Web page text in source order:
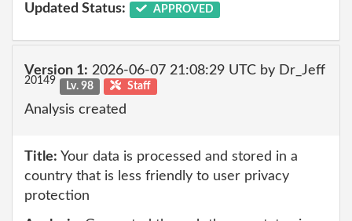
Updated Status: APPROVED
Version 1: 2026-06-07 21:08:29 UTC by Dr_Jeff
20149 Lv. 98 Staff
Analysis created
Title: Your data is processed and stored in a
country that is less friendly to user privacy
protection